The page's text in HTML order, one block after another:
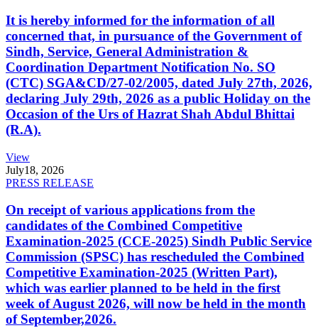
It is hereby informed for the information of all
concerned that, in pursuance of the Government of
Sindh, Service, General Administration &
Coordination Department Notification No. SO
(CTC) SGA&CD/27-02/2005, dated July 27th, 2026,
declaring July 29th, 2026 as a public Holiday on the
Occasion of the Urs of Hazrat Shah Abdul Bhittai
(R.A).
View
July18, 2026
PRESS RELEASE
On receipt of various applications from the
candidates of the Combined Competitive
Examination-2025 (CCE-2025) Sindh Public Service
Commission (SPSC) has rescheduled the Combined
Competitive Examination-2025 (Written Part),
which was earlier planned to be held in the first
week of August 2026, will now be held in the month
of September,2026.